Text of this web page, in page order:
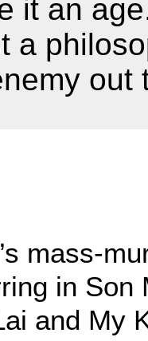
it an
a
out
mass-
in Son
and My